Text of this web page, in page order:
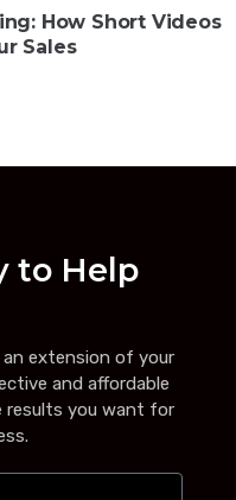
How Short Videos
Sales
to Help
an extension of your
and affordable
you want for